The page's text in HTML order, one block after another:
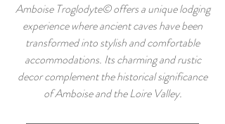
Amboise Troglodyte© offers a unique lodging
experience where ancient caves have been
transformed into stylish and comfortable
accommodations. Its charming and rustic
decor complement the historical significance
of Amboise and the Loire Valley.